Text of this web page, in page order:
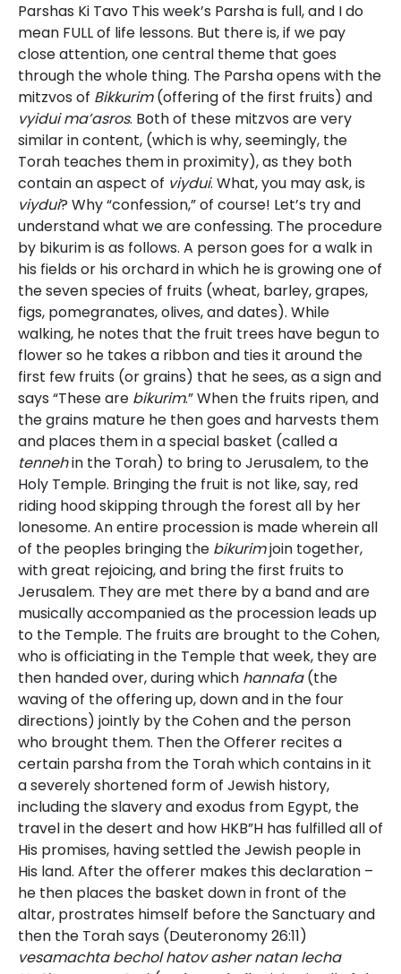
Parshas Ki Tavo This week’s Parsha is full, and I do
mean FULL of life lessons. But there is, if we pay
close attention, one central theme that goes
through the whole thing. The Parsha opens with the
mitzvos of Bikkurim(offering of the first fruits) and
vyidui ma’asros. Both of these mitzvos are very
similar in content, (which is why, seemingly, the
Torah teaches them in proximity), as they both
contain an aspect of viydui. What, you may ask, is
viydui? Why “confession,” of course! Let’s try and
understand what we are confessing. The procedure
by bikurim is as follows. A person goes for a walk in
his fields or his orchard in which he is growing one of
the seven species of fruits (wheat, barley, grapes,
figs, pomegranates, olives, and dates). While
walking, he notes that the fruit trees have begun to
flower so he takes a ribbon and ties it around the
first few fruits (or grains) that he sees, as a sign and
says “These are bikurim.” When the fruits ripen, and
the grains mature he then goes and harvests them
and places them in a special basket (called a
tennehin the Torah) to bring to Jerusalem, to the
Holy Temple. Bringing the fruit is not like, say, red
riding hood skipping through the forest all by her
lonesome. An entire procession is made wherein all
of the peoples bringing the bikurimjoin together,
with great rejoicing, and bring the first fruits to
Jerusalem. They are met there by a band and are
musically accompanied as the procession leads up
to the Temple. The fruits are brought to the Cohen,
who is officiating in the Temple that week, they are
then handed over, during which hannafa(the
waving of the offering up, down and in the four
directions) jointly by the Cohen and the person
who brought them. Then the Offerer recites a
certain parsha from the Torah which contains in it
a severely shortened form of Jewish history,
including the slavery and exodus from Egypt, the
travel in the desert and how HKB”H has fulfilled all of
His promises, having settled the Jewish people in
His land. After the offerer makes this declaration –
he then places the basket down in front of the
altar, prostrates himself before the Sanctuary and
then the Torah says (Deuteronomy 26:11)
vesamachta bechol hatov asher natan lecha